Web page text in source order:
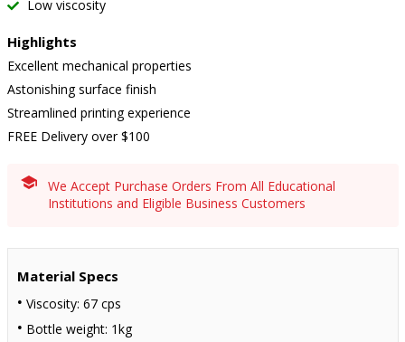
Low viscosity
Highlights
Excellent mechanical properties
Astonishing surface finish
Streamlined printing experience
FREE Delivery over $100
We Accept Purchase Orders From All Educational
Institutions and Eligible Business Customers
Material Specs
Viscosity: 67 cps
Bottle weight: 1kg